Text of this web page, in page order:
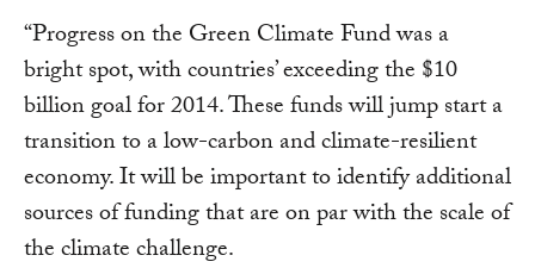
“Progress on the Green Climate Fund was a
bright spot, with countries’ exceeding the $10
billion goal for 2014. These funds will jump start a
transition to a low-carbon and climate-resilient
economy. It will be important to identify additional
sources of funding that are on par with the scale of
the climate challenge.